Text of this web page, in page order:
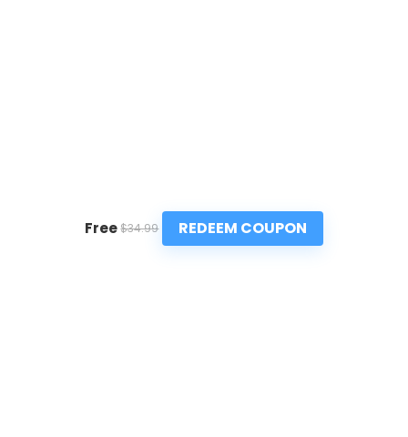
Free $34.99 REDEEM COUPON